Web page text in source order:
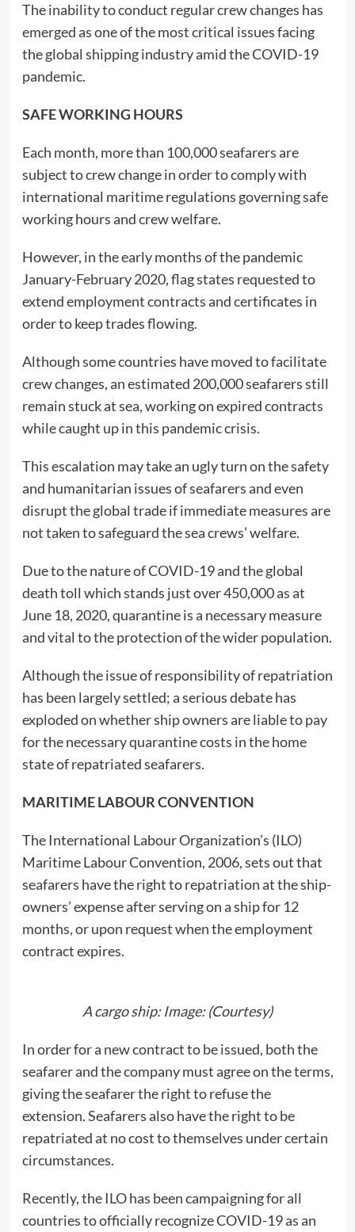
The inability to conduct regular crew changes has
emerged as one of the most critical issues facing
the global shipping industry amid the COVID-19
pandemic.
SAFE WORKING HOURS
Each month, more than 100,000 seafarers are
subject to crew change in order to comply with
international maritime regulations governing safe
working hours and crew welfare.
However, in the early months of the pandemic
January-February 2020, flag states requested to
extend employment contracts and certificates in
order to keep trades flowing.
Although some countries have moved to facilitate
crew changes, an estimated 200,000 seafarers still
remain stuck at sea, working on expired contracts
while caught up in this pandemic crisis.
This escalation may take an ugly turn on the safety
and humanitarian issues of seafarers and even
disrupt the global trade if immediate measures are
not taken to safeguard the sea crews’ welfare.
Due to the nature of COVID-19 and the global
death toll which stands just over 450,000 as at
June 18, 2020, quarantine is a necessary measure
and vital to the protection of the wider population.
Although the issue of responsibility of repatriation
has been largely settled; a serious debate has
exploded on whether ship owners are liable to pay
for the necessary quarantine costs in the home
state of repatriated seafarers.
MARITIME LABOUR CONVENTION
The International Labour Organization’s (ILO)
Maritime Labour Convention, 2006, sets out that
seafarers have the right to repatriation at the ship-
owners’ expense after serving on a ship for 12
months, or upon request when the employment
contract expires.
A cargo ship: Image: (Courtesy)
In order for a new contract to be issued, both the
seafarer and the company must agree on the terms,
giving the seafarer the right to refuse the
extension. Seafarers also have the right to be
repatriated at no cost to themselves under certain
circumstances.
Recently, the ILO has been campaigning for all
countries to officially recognize COVID-19 as an